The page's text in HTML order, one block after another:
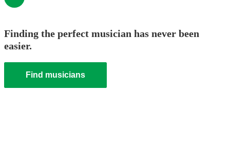
Finding the perfect musician has never been
easier.
Find musicians